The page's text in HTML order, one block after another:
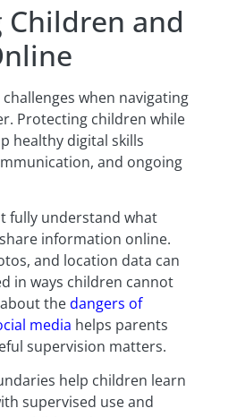
and
when navigating
Protecting children while
healthy digital skills
and ongoing
fully understand what
information online.
and location data can
in ways children cannot
thedangers of
media helps parents
supervision matters.
help children learn
supervised use and